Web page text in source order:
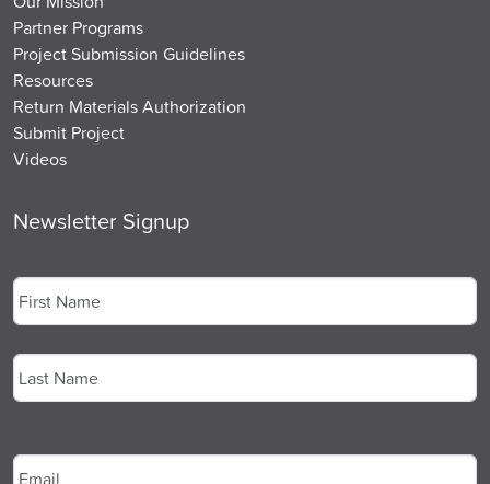
Partner Programs
Project Submission Guidelines
Resources
Return Materials Authorization
Submit Project
Videos
Newsletter Signup
First